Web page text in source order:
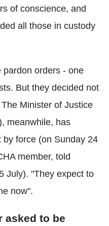
of conscience, and
all those in custody
pardon orders - one
But they decided not
Minister of Justice
meanwhile, has
force (on Sunday 24
member, told
July). "They expect to
now".
asked to be